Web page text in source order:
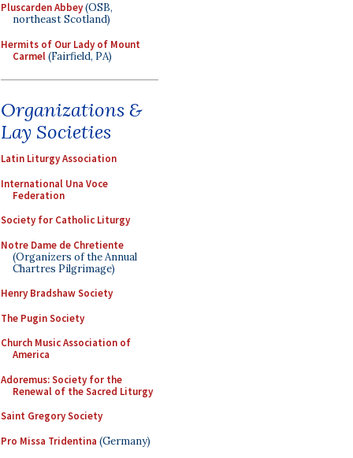
Pluscarden Abbey(OSB,
northeast Scotland)
Hermits of Our Lady of Mount
Carmel(Fairfield, PA)
Organizations &
Lay Societies
Latin Liturgy Association
International Una Voce
Federation
Society for Catholic Liturgy
Notre Dame de Chretiente
(Organizers of the Annual
Chartres Pilgrimage)
Henry Bradshaw Society
The Pugin Society
Church Music Association of
America
Adoremus: Society for the
Renewal of the Sacred Liturgy
Saint Gregory Society
Pro Missa Tridentina (Germany)